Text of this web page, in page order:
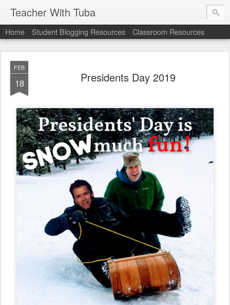
Teacher With Tuba
Home Student Blogging Resources Classroom Resources
FEB
18 Presidents Day 2019